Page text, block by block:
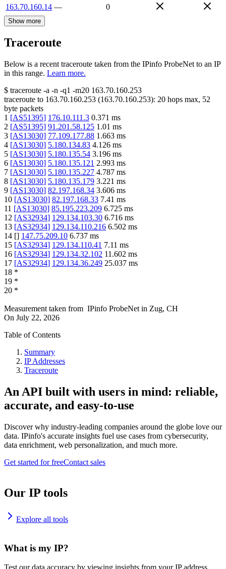
163.70.160.14 — 0
Show more
Traceroute
Below is a recent traceroute taken from the IPinfo ProbeNet to an IP
in this range. Learn more.
$ traceroute -a -n -q1 -m20 163.70.160.253
traceroute to 163.70.160.253 (163.70.160.253): 20 hops max, 52
byte packets
1 [AS51395] 176.10.111.3 0.371 ms
2 [AS51395] 91.201.58.125 1.01 ms
3 [AS13030] 77.109.177.88 1.663 ms
4 [AS13030] 5.180.134.83 4.126 ms
5 [AS13030] 5.180.135.54 3.196 ms
6 [AS13030] 5.180.135.121 2.993 ms
7 [AS13030] 5.180.135.227 4.787 ms
8 [AS13030] 5.180.135.179 3.221 ms
9 [AS13030] 82.197.168.34 3.606 ms
10 [AS13030] 82.197.168.33 7.41 ms
11 [AS13030] 85.195.223.209 6.725 ms
12 [AS32934] 129.134.103.30 6.716 ms
13 [AS32934] 129.134.110.216 6.502 ms
14 [] 147.75.209.10 6.737 ms
15 [AS32934] 129.134.110.41 7.11 ms
16 [AS32934] 129.134.32.102 11.602 ms
17 [AS32934] 129.134.36.249 25.037 ms
18 *
19 *
20 *
Measurement taken from IPinfo ProbeNet in Zug, CH
On July 22, 2026
Table of Contents
Summary
IP Addresses
Traceroute
An API built with users in mind: reliable,
accurate, and easy-to-use
Discover why industry-leading companies around the globe love our
data. IPinfo's accurate insights fuel use cases from cybersecurity,
data enrichment, web personalization, and much more.
Get started for freeContact sales
Our IP tools
Explore all tools
What is my IP?